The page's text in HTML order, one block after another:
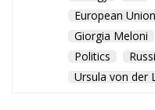
European Union
Giorgia Meloni
Politics
Ursula von der